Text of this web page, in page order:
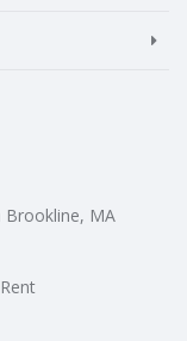
Brookline, MA